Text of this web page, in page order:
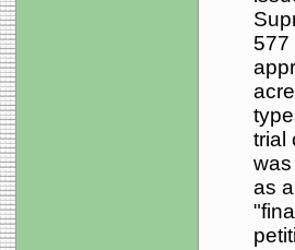
577
trial
as